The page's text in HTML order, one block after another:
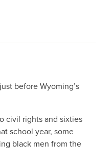
before Wyoming’s
civil rights and sixties
school year, some
black men from the